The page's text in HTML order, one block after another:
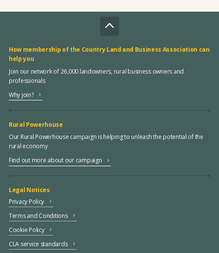
How membership of the Country Land and Business Association can
help you
Join our network of 26,000 landowners, rural business owners and
professionals
Why join?
Rural Powerhouse
Our Rural Powerhouse campaign is helping to unleash the potential of the
rural economy
Find out more about our campaign
Legal Notices
Privacy Policy
Terms and Conditions
Cookie Policy
CLA service standards